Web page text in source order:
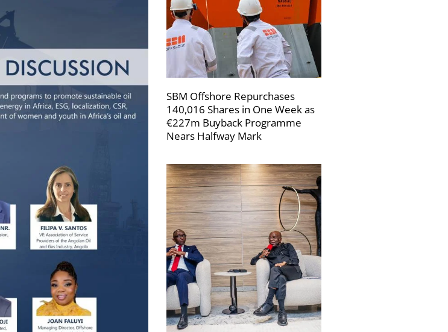
SBM Offshore Repurchases
140,016 Shares in One Week as
€227m Buyback Programme
Nears Halfway Mark